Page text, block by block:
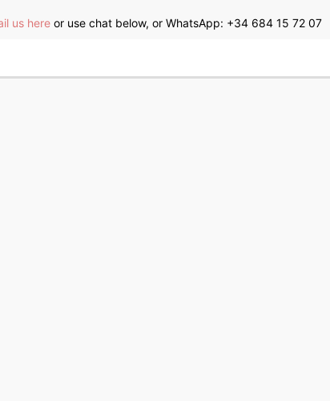
us here or use chat below, or WhatsApp: +34 684 15 72 07